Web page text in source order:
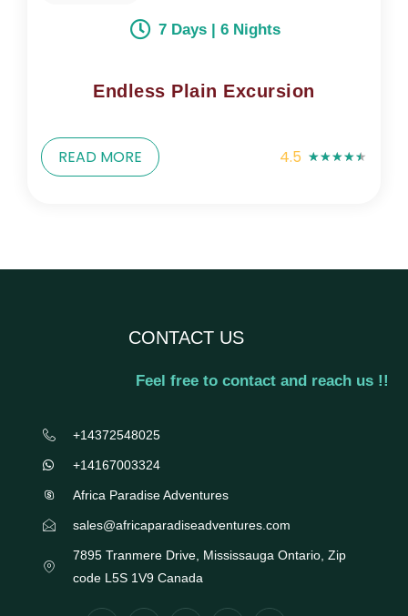
7 Days | 6 Nights
Endless Plain Excursion
READ MORE 4.5 ★★★★★
CONTACT US
Feel free to contact and reach us !!
+14372548025
+14167003324
Africa Paradise Adventures
sales@africaparadiseadventures.com
7895 Tranmere Drive, Mississauga Ontario, Zip
code L5S 1V9 Canada